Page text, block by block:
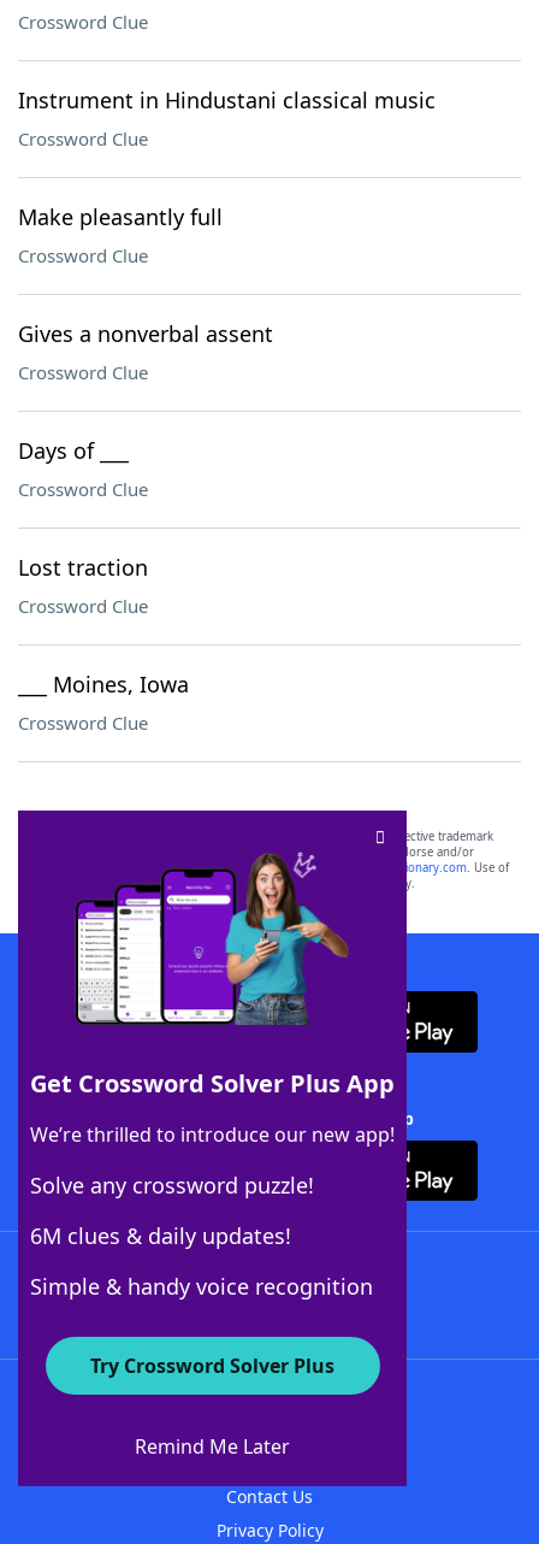
Crossword Clue
Instrument in Hindustani classical music
Crossword Clue
Make pleasantly full
Crossword Clue
Gives a nonverbal assent
Crossword Clue
Days of ___
Crossword Clue
Lost traction
Crossword Clue
___ Moines, Iowa
Crossword Clue
Get Crossword Solver Plus App
We’re thrilled to introduce our new app!
Solve any crossword puzzle!
6M clues & daily updates!
Simple & handy voice recognition
Try Crossword Solver Plus
Remind Me Later
SCRABBLE® and WORDS WITH FRIENDS® are the property of their respective trademark
owners. These trademark owners are not affiliated with, and do not endorse and/or
sponsor, LoveToKnow®, its products or its websites, including
yourdictionary.com. Use of
this trademark onyourdictionary.com is for informational purposes only.
Download WordFinder App
Download Crossword Solver + App
About WordFinder
Contact Us
Privacy Policy